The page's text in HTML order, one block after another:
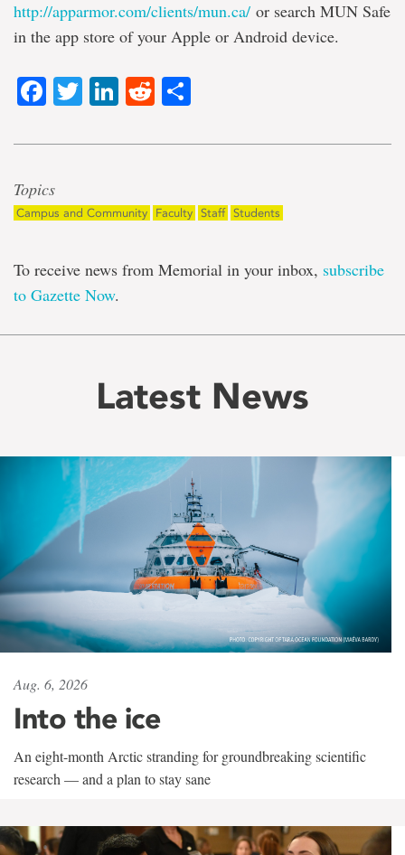
http://apparmor.com/clients/mun.ca/ or search MUN Safe
in the app store of your Apple or Android device.
Facebook
TwitterLinkedIn
Reddit
Topics
Campus and Community Faculty Staff Students
To receive news from Memorial in your inbox, subscribe
to Gazette Now.
Latest News
Aug. 6, 2026
Into the ice
An eight-month Arctic stranding for groundbreaking scientific
research — and a plan to stay sane